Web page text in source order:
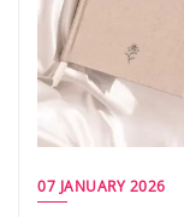
07 JANUARY 2026